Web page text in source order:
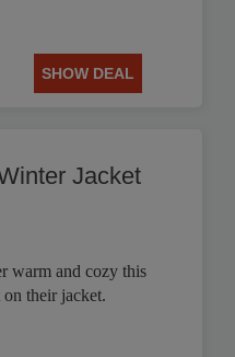
SHOW DEAL
Jacket
warm and cozy this
their jacket.